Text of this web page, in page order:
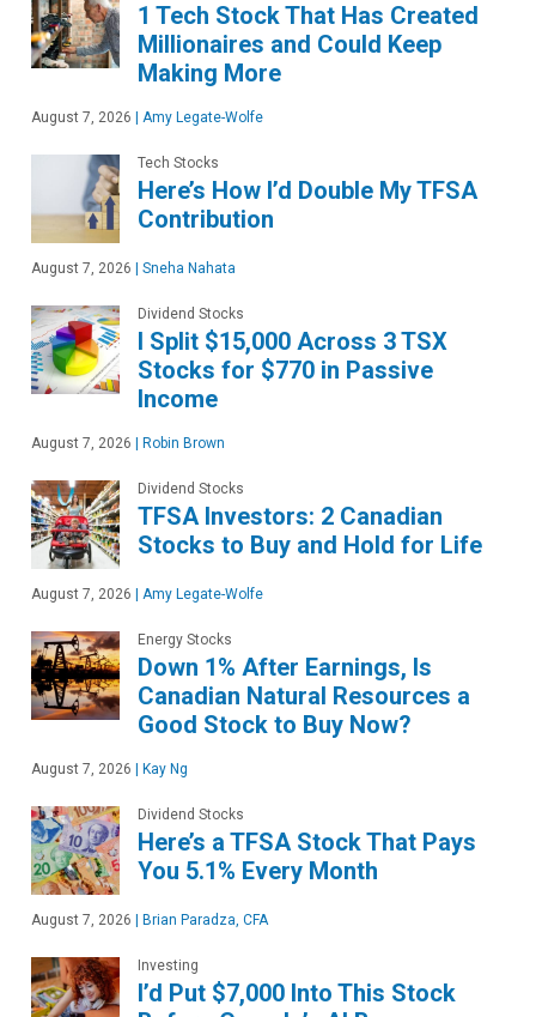
1 Tech Stock That Has Created
Millionaires and Could Keep
Making More
August 7, 2026 Amy Legate-Wolfe
Tech Stocks
Here’s How I’d Double My TFSA
Contribution
August 7, 2026 Sneha Nahata
Dividend Stocks
I Split $15,000 Across 3 TSX
Stocks for $770 in Passive
Income
August 7, 2026 Robin Brown
Dividend Stocks
TFSA Investors: 2 Canadian
Stocks to Buy and Hold for Life
August 7, 2026 Amy Legate-Wolfe
Energy Stocks
Down 1% After Earnings, Is
Canadian Natural Resources a
Good Stock to Buy Now?
August 7, 2026 Kay Ng
Dividend Stocks
Here’s a TFSA Stock That Pays
You 5.1% Every Month
August 7, 2026 Brian Paradza, CFA
Investing
I’d Put $7,000 Into This Stock